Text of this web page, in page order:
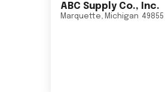
ABC Supply Co., Inc.
Marquette, Michigan 49855